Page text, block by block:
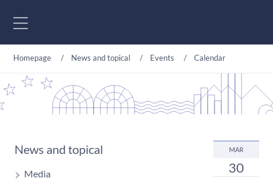
Homepage News and topical Events Calendar
News and topical
Media
MAR
30